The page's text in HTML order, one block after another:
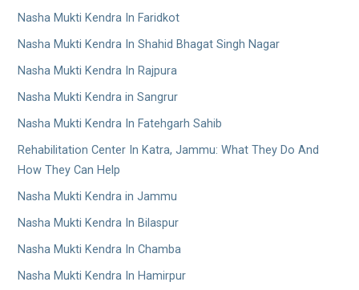
Nasha Mukti Kendra In Faridkot
Nasha Mukti Kendra In Shahid Bhagat Singh Nagar
Nasha Mukti Kendra In Rajpura
Nasha Mukti Kendra in Sangrur
Nasha Mukti Kendra In Fatehgarh Sahib
Rehabilitation Center In Katra, Jammu: What They Do And
How They Can Help
Nasha Mukti Kendra in Jammu
Nasha Mukti Kendra In Bilaspur
Nasha Mukti Kendra In Chamba
Nasha Mukti Kendra In Hamirpur